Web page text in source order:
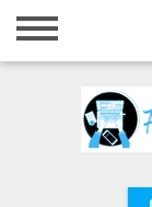
Home
Registration